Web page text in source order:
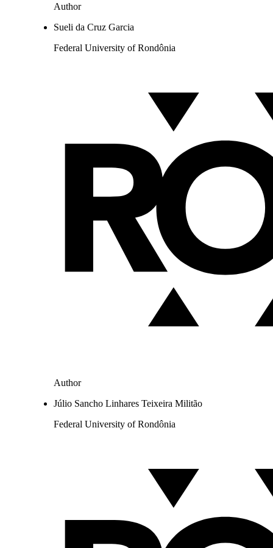
Author
Sueli da Cruz Garcia
Federal University of Rondônia
Author
Júlio Sancho Linhares Teixeira Militão
Federal University of Rondônia